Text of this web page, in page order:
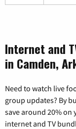
Internet and
in Camden,
Need to watch live
group updates? By
save around 20%
internet and TV